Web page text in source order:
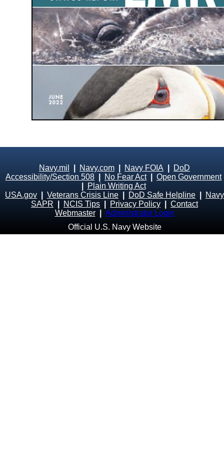
Navy.mil Navy.com Navy FOIA
DoD
Accessibility/Section 508
No Fear Act| Open Government
Plain Writing Act
USA.gov
Veterans Crisis Line DoD Safe Helpline
Navy
SAPR
NCIS Tips Privacy Policy
Contact
Webmaster
Administrator Login
Official U.S. Navy Website